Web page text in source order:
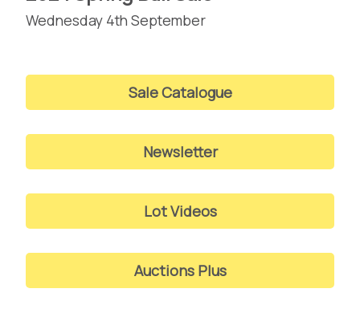
Wednesday 4th September
Sale Catalogue
Newsletter
Lot Videos
Auctions Plus